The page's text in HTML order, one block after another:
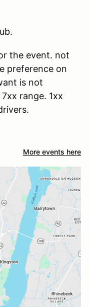
the event. not
preference on
is not
range. 1xx
More events here